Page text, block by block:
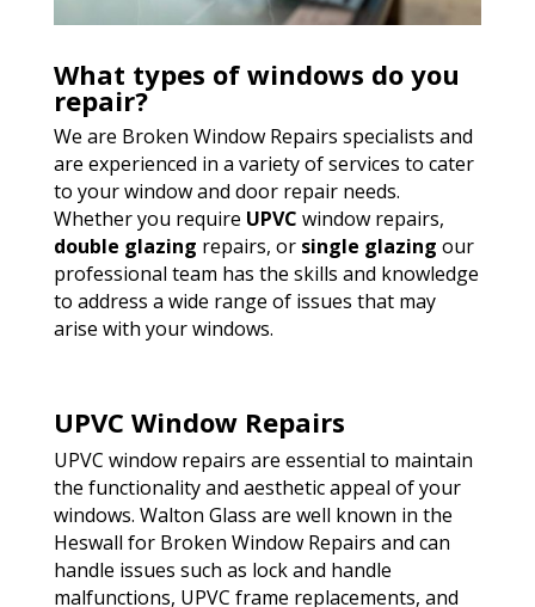
What types of windows do you
repair?
We are Broken Window Repairs specialists and
are experienced in a variety of services to cater
to your window and door repair needs.
Whether you require UPVC window repairs,
double glazing repairs, or single glazing our
professional team has the skills and knowledge
to address a wide range of issues that may
arise with your windows.
UPVC Window Repairs
UPVC window repairs are essential to maintain
the functionality and aesthetic appeal of your
windows. Walton Glass are well known in the
Heswall for Broken Window Repairs and can
handle issues such as lock and handle
malfunctions, UPVC frame replacements, and